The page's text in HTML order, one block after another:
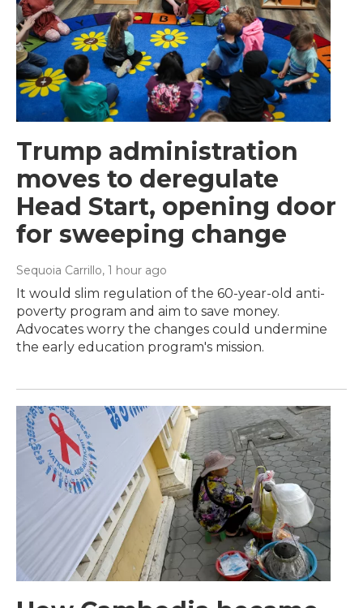
Trump administration
moves to deregulate
Head Start, opening door
for sweeping change
Sequoia Carrillo, 1 hour ago
It would slim regulation of the 60-year-old anti-
poverty program and aim to save money.
Advocates worry the changes could undermine
the early education program's mission.